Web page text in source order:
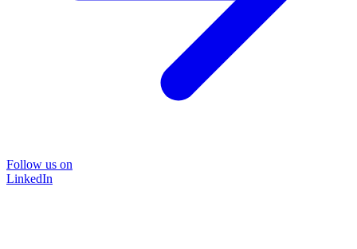
Follow us on
LinkedIn